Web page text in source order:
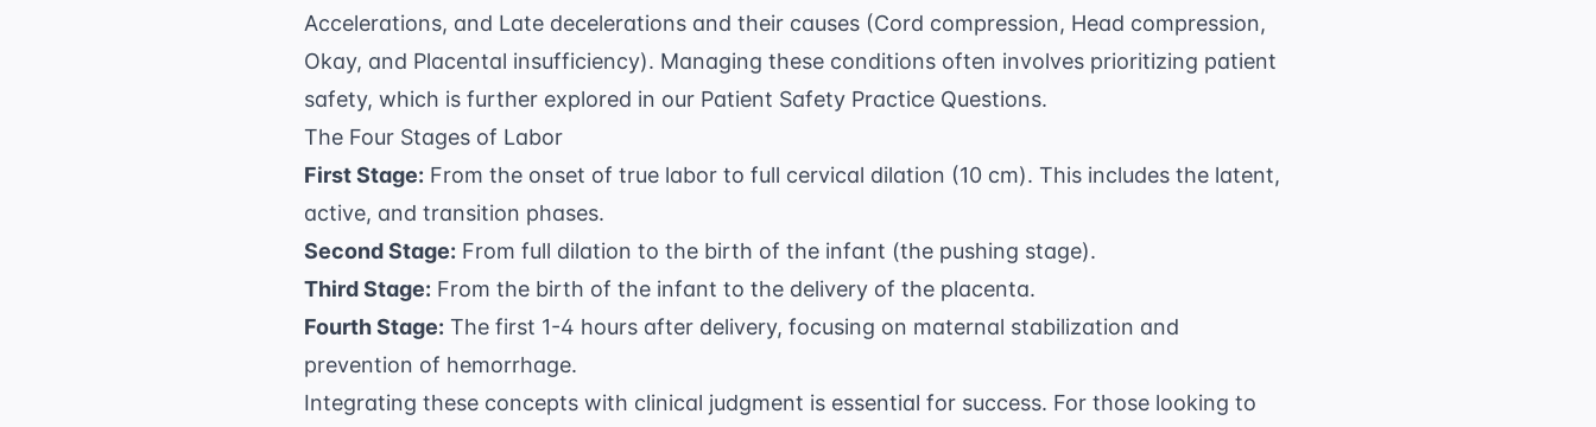
Accelerations, and Late decelerations and their causes (Cord compression, Head compression,
Okay, and Placental insufficiency). Managing these conditions often involves prioritizing patient
safety, which is further explored in our Patient Safety Practice Questions.
The Four Stages of Labor
First Stage: From the onset of true labor to full cervical dilation (10 cm). This includes the latent,
active, and transition phases.
Second Stage: From full dilation to the birth of the infant (the pushing stage).
Third Stage: From the birth of the infant to the delivery of the placenta.
Fourth Stage: The first 1-4 hours after delivery, focusing on maternal stabilization and
prevention of hemorrhage.
Integrating these concepts with clinical judgment is essential for success. For those looking to